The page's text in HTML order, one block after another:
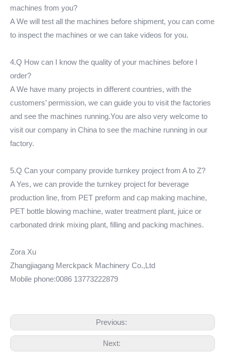
machines from you?
A We will test all the machines before shipment, you can come
to inspect the machines or we can take videos for you.
4.Q How can I know the quality of your machines before I
order?
A We have many projects in different countries, with the
customers’ permission, we can guide you to visit the factories
and see the machines running.You are also very welcome to
visit our company in China to see the machine running in our
factory.
5.Q Can your company provide turnkey project from A to Z?
A Yes, we can provide the turnkey project for beverage
production line, from PET preform and cap making machine,
PET bottle blowing machine, water treatment plant, juice or
carbonated drink mixing plant, filling and packing machines.
Zora Xu
Zhangjiagang Merckpack Machinery Co.,Ltd
Mobile phone:0086 13773222879
Previous:
Next: